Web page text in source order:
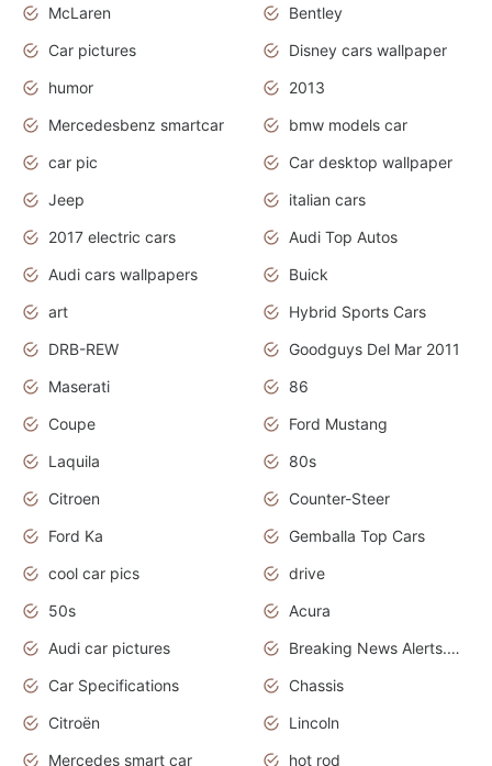
McLaren
Bentley
Car pictures
Disney cars wallpaper
humor
2013
Mercedesbenz smartcar
bmw models car
car pic
Car desktop wallpaper
Jeep
italian cars
2017 electric cars
Audi Top Autos
Audi cars wallpapers
Buick
art
Hybrid Sports Cars
DRB-REW
Goodguys Del Mar 2011
Maserati
86
Coupe
Ford Mustang
Laquila
80s
Citroen
Counter-Steer
Ford Ka
Gemballa Top Cars
cool car pics
drive
50s
Acura
Audi car pictures
Breaking News Alerts.Otomotif News.Otomotif Review.Audi.
Car Specifications
Chassis
Citroën
Lincoln
Mercedes smart car
hot rod